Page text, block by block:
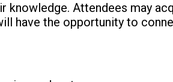
Attendees may
have the opportunity to